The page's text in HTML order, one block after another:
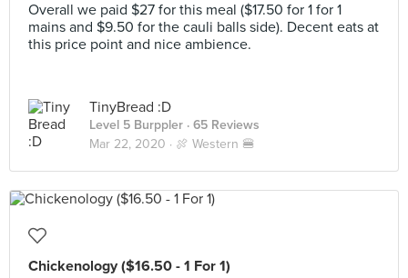
Overall we paid $27 for this meal ($17.50 for 1 for 1
mains and $9.50 for the cauli balls side). Decent eats at
this price point and nice ambience.
TinyBread :D
Level 5 Burppler · 65 Reviews
Mar 22, 2020 · 🍖 Western 🍔
Chickenology ($16.50 - 1 For 1)